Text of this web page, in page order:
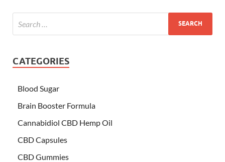
CATEGORIES
Blood Sugar
Brain Booster Formula
Cannabidiol CBD Hemp Oil
CBD Capsules
CBD Gummies